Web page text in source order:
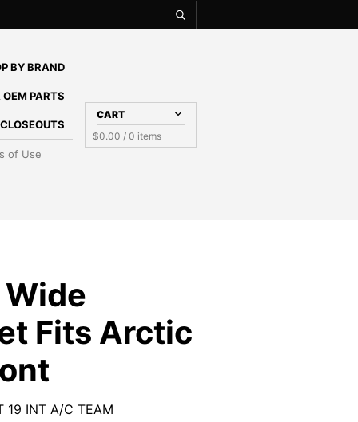
BY BRAND
PARTS
of Use
CART
$0.00 / 0 items
Fits Arctic
19 INT A/C TEAM